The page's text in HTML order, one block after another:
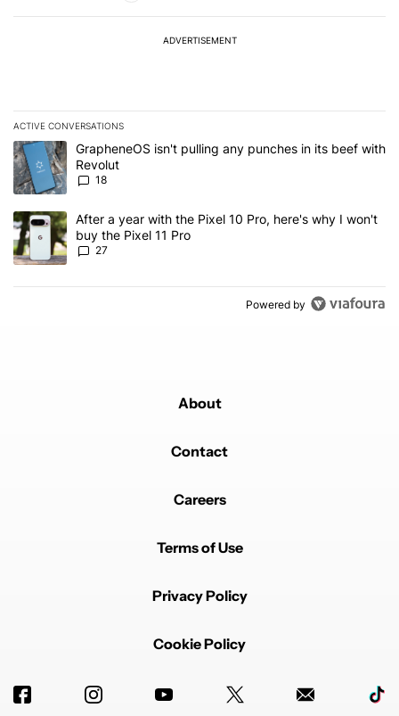
ADVERTISEMENT
ACTIVE CONVERSATIONS
The following is a list of the most commented articles in the last 7
A trending article titled "GrapheneOS isn't pulling any punches in
GrapheneOS isn't pulling any punches in its beef with
Revolut
18
A trending article titled "After a year with the Pixel 10 Pro, here's
After a year with the Pixel 10 Pro, here's why I won't
buy the Pixel 11 Pro
27
Powered by
About
Contact
Careers
Terms of Use
Privacy Policy
Cookie Policy